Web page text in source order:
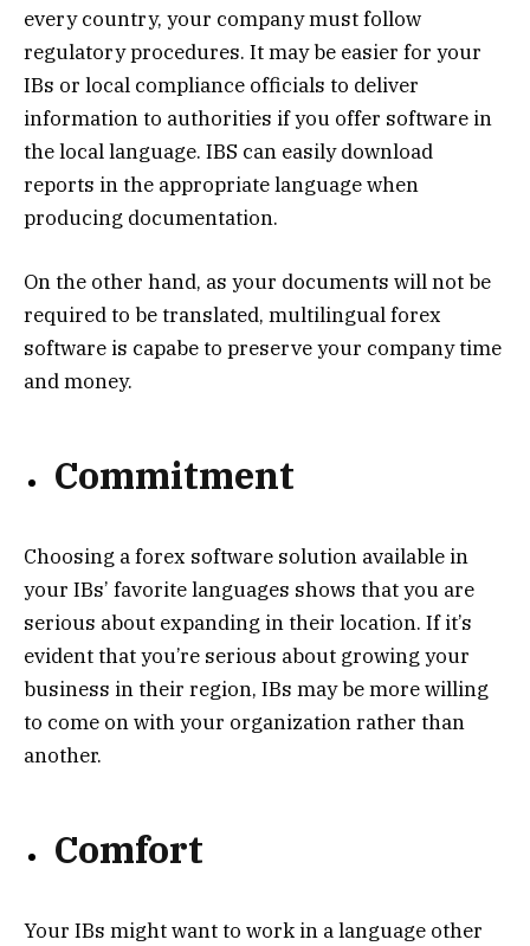
every country, your company must follow
regulatory procedures. It may be easier for your
IBs or local compliance officials to deliver
information to authorities if you offer software in
the local language. IBS can easily download
reports in the appropriate language when
producing documentation.
On the other hand, as your documents will not be
required to be translated, multilingual forex
software is capabe to preserve your company time
and money.
Commitment
Choosing a forex software solution available in
your IBs’ favorite languages shows that you are
serious about expanding in their location. If it’s
evident that you’re serious about growing your
business in their region, IBs may be more willing
to come on with your organization rather than
another.
Comfort
Your IBs might want to work in a language other